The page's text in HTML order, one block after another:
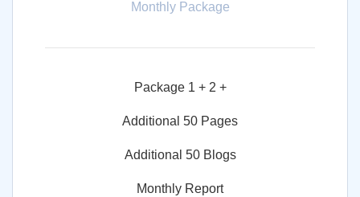
Monthly Package
Package 1 + 2 +
Additional 50 Pages
Additional 50 Blogs
Monthly Report